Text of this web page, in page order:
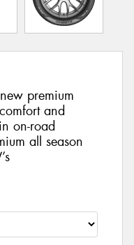
premium
and
on-road
all season